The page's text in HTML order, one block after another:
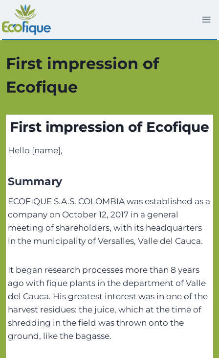
Saltar
al
contenido
First impression of
Ecofique
First impression of Ecofique
Hello [name],
Summary
ECOFIQUE S.A.S. COLOMBIA was established as a
company on October 12, 2017 in a general
meeting of shareholders, with its headquarters
in the municipality of Versalles, Valle del Cauca.
It began research processes more than 8 years
ago with fique plants in the department of Valle
del Cauca. His greatest interest was in one of the
harvest residues: the juice, which at the time of
shredding in the field was thrown onto the
ground, like the bagasse.